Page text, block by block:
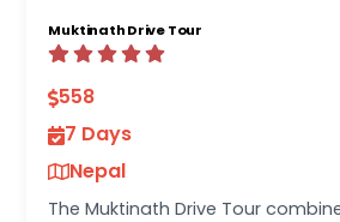
Muktinath Drive Tour
558
7 Days
Nepal
The Muktinath Drive Tour